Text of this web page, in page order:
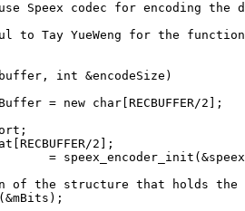
Speex codec for encoding the
to Tay YueWeng for the
int &encodeSize)
= new char[RECBUFFER/2];
2];
=
of the structure that holds the